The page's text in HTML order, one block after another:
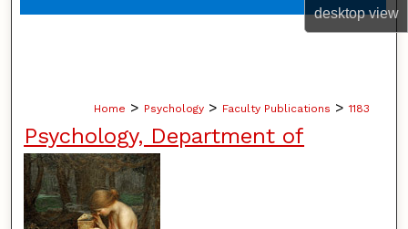
desktopview
Digital Commons Network™
Home > Psychology > Faculty Publications > 1183
Psychology, Department of